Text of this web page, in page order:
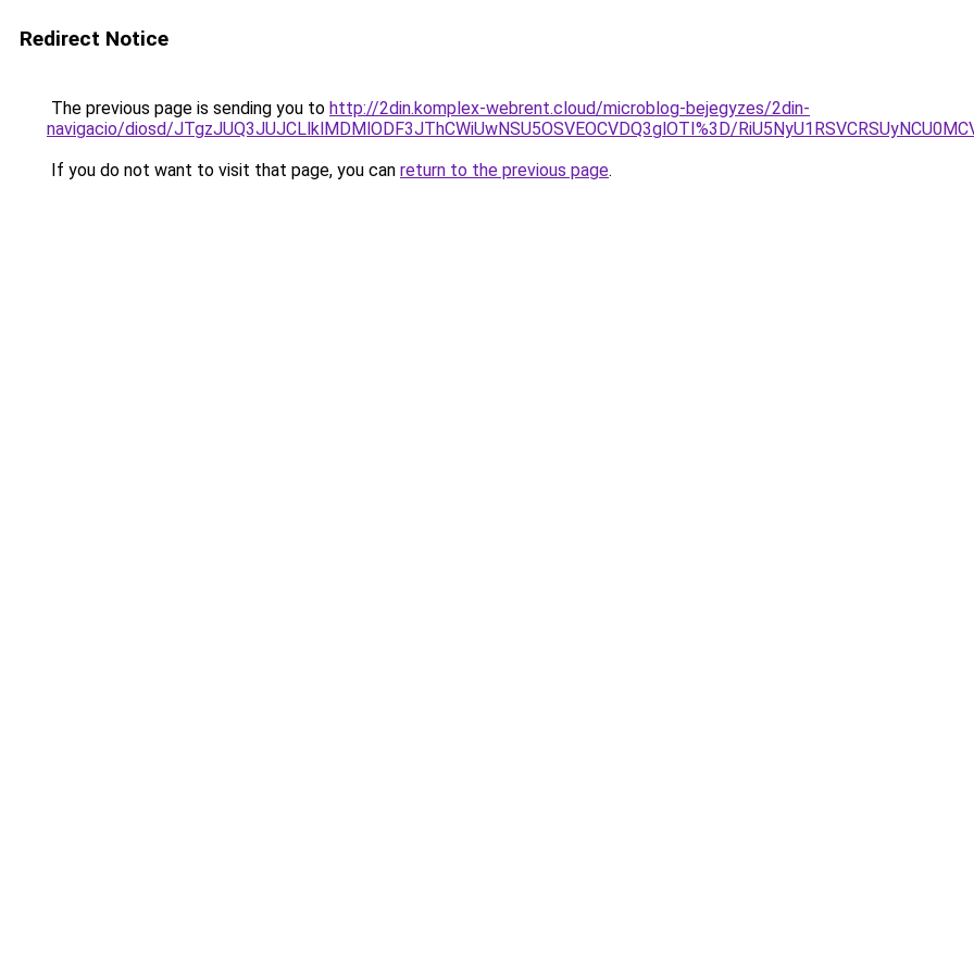
Redirect Notice
The previous page is sending you to http://2din.komplex-webrent.cloud/microblog-bejegyzes/2din-
navigacio/diosd/JTgzJUQ3JUJCLlklMDMlODF3JThCWiUwNSU5OSVEOCVDQ3glOTI%3D/
If you do not want to visit that page, you can return to the previous page.